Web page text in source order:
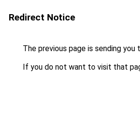
Redirect Notice
The previous page is sending you
If you do not want to visit that